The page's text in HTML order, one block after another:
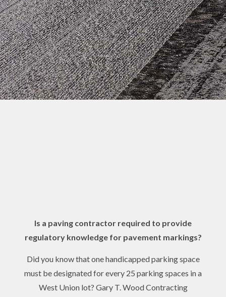
Is a paving contractor required to provide
regulatory knowledge for pavement markings?
Did you know that one handicapped parking space
must be designated for every 25 parking spaces in a
West Union lot? Gary T. Wood Contracting